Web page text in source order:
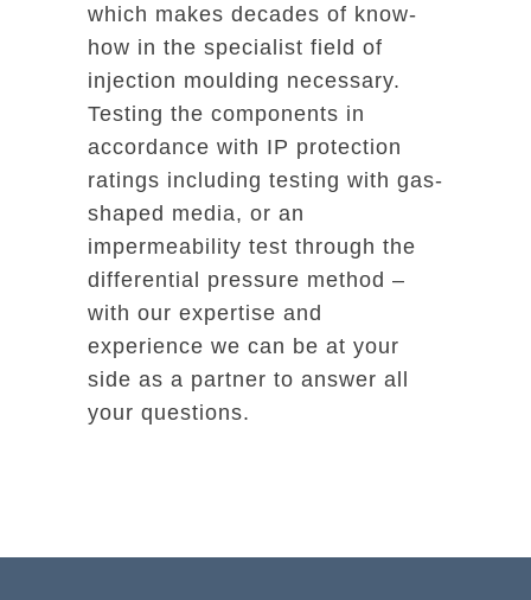
which makes decades of know-
how in the specialist field of
injection moulding necessary.
Testing the components in
accordance with IP protection
ratings including testing with gas-
shaped media, or an
impermeability test through the
differential pressure method –
with our expertise and
experience we can be at your
side as a partner to answer all
your questions.